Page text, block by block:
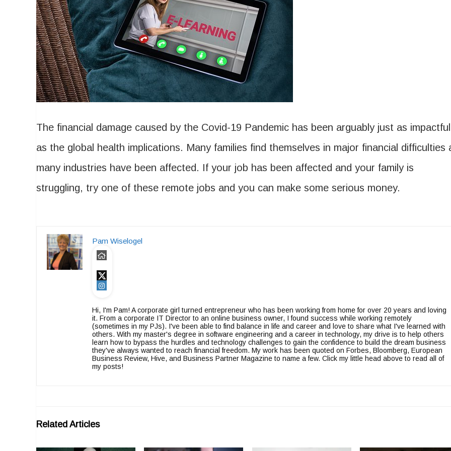
The financial damage caused by the Covid-19 Pandemic has been arguably just as impactful
as the global health implications. Many families find themselves in major financial difficulties
many industries have been affected. If your job has been affected and your family is
struggling, try one of these remote jobs and you can make some serious money.
Pam Wiselogel
Hi, I'm Pam! A corporate girl turned entrepreneur who has been working from home for over 20 years and loving
it. From a corporate IT Director to an online business owner, I found success while working remotely
(sometimes in my PJs). I've been able to find balance in life and career and love to share what I've learned with
others. With my master's degree in software engineering and a career in technology, my drive is to help others
learn how to bypass the hurdles and technology challenges to gain the confidence to build the dream business
they've always wanted to reach financial freedom. My work has been quoted on Forbes, Bloomberg, European
Business Review, Hive, and Business Partner Magazine to name a few. Click my little head above to read all of
my posts!
Related Articles